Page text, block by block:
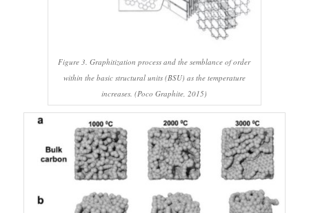
Figure 3. Graphitization process and the semblance of order
within the basic structural units (BSU) as the temperature
increases. (Poco Graphite, 2015)